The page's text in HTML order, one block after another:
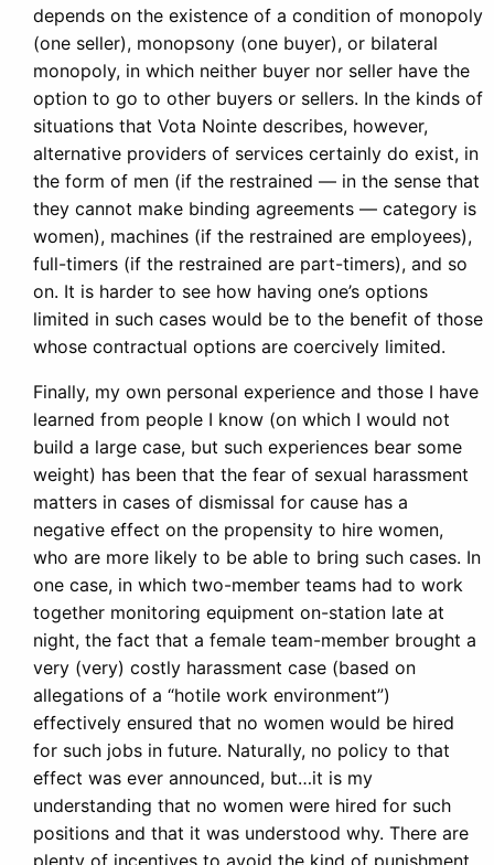
depends on the existence of a condition of monopoly
(one seller), monopsony (one buyer), or bilateral
monopoly, in which neither buyer nor seller have the
option to go to other buyers or sellers. In the kinds of
situations that Vota Nointe describes, however,
alternative providers of services certainly do exist, in
the form of men (if the restrained — in the sense that
they cannot make binding agreements — category is
women), machines (if the restrained are employees),
full-timers (if the restrained are part-timers), and so
on. It is harder to see how having one’s options
limited in such cases would be to the benefit of those
whose contractual options are coercively limited.
Finally, my own personal experience and those I have
learned from people I know (on which I would not
build a large case, but such experiences bear some
weight) has been that the fear of sexual harassment
matters in cases of dismissal for cause has a
negative effect on the propensity to hire women,
who are more likely to be able to bring such cases. In
one case, in which two-member teams had to work
together monitoring equipment on-station late at
night, the fact that a female team-member brought a
very (very) costly harassment case (based on
allegations of a “hotile work environment”)
effectively ensured that no women would be hired
for such jobs in future. Naturally, no policy to that
effect was ever announced, but…it is my
understanding that no women were hired for such
positions and that it was understood why. There are
plenty of incentives to avoid the kind of punishment